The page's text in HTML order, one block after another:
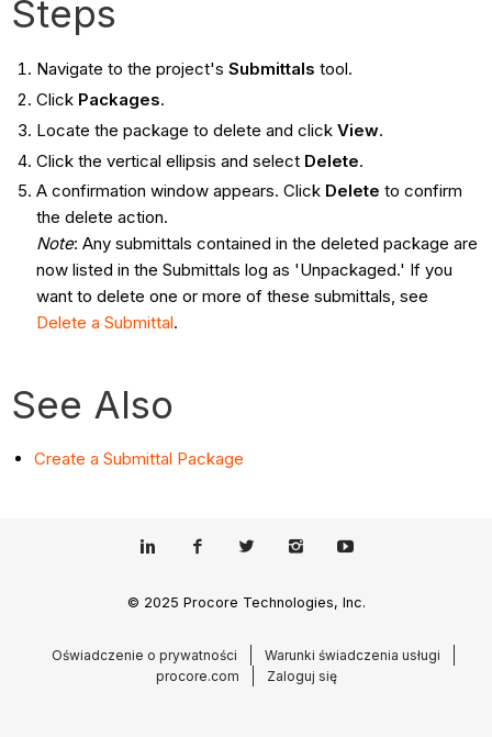
Steps
Navigate to the project's Submittals tool.
Click Packages.
Locate the package to delete and click View.
Click the vertical ellipsis and select Delete.
A confirmation window appears. Click Delete to confirm
the delete action.
Note: Any submittals contained in the deleted package are
now listed in the Submittals log as 'Unpackaged.' If you
want to delete one or more of these submittals, see
Delete a Submittal.
See Also
Create a Submittal Package
© 2025 Procore Technologies, Inc.
Oświadczenie o prywatności
Warunki świadczenia usługi
procore.com
Zaloguj się